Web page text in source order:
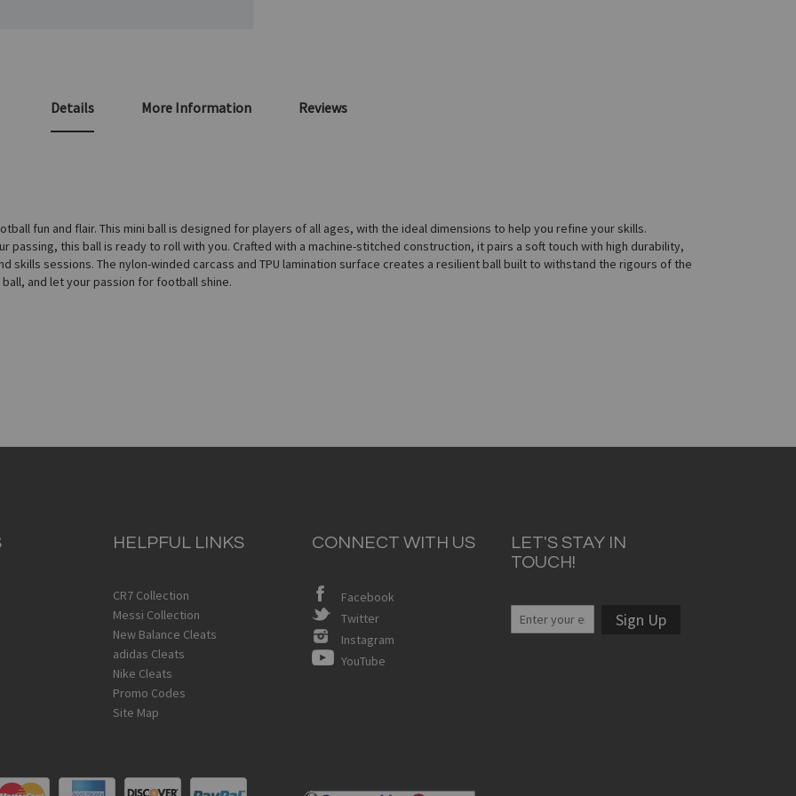
Details
fun and flair. This mini ball is designed for players of all ages, with the ideal dimensions to help you refine your skills.
passing, this ball is ready to roll with you. Crafted with a machine-stitched construction, it pairs a soft touch with high durability,
skills sessions. The nylon-winded carcass and TPU lamination surface creates a resilient ball built to withstand the rigours of the
ball, and let your passion for football shine.
More Information Reviews
HELPFUL LINKS
CR7 Collection
Messi Collection
New Balance Cleats
adidas Cleats
Nike Cleats
Promo Codes
Site Map
CONNECT WITH US
Facebook
Twitter
Instagram
YouTube
LET'S STAY IN
TOUCH!
Sign Up